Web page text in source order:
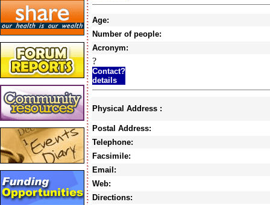
Age:
Number of people:
Acronym:
?
Contact?
details
Physical Address :
Postal Address:
Telephone:
Facsimile:
Email:
Web:
Directions: